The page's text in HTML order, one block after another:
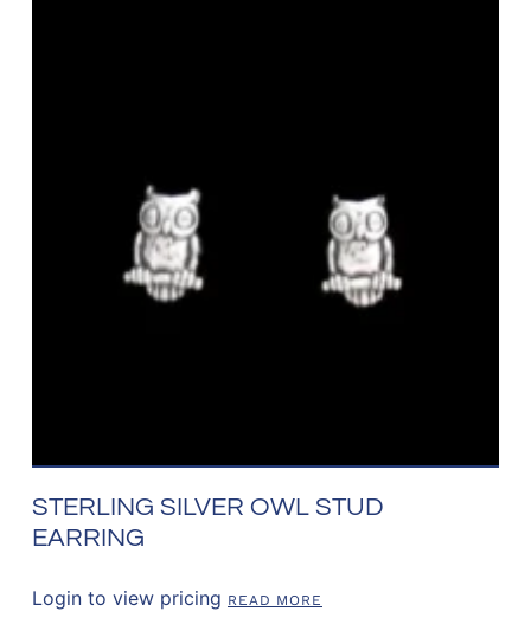
STERLING SILVER OWL STUD
EARRING
Login to view pricing READ MORE